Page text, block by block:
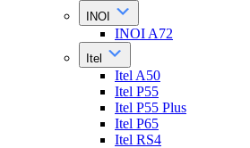
INOI
INOI A72
Itel
Itel A50
Itel P55
Itel P55 Plus
Itel P65
Itel RS4